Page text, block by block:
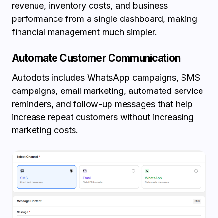
revenue, inventory costs, and business
performance from a single dashboard, making
financial management much simpler.
Automate Customer Communication
Autodots includes WhatsApp campaigns, SMS
campaigns, email marketing, automated service
reminders, and follow-up messages that help
increase repeat customers without increasing
marketing costs.